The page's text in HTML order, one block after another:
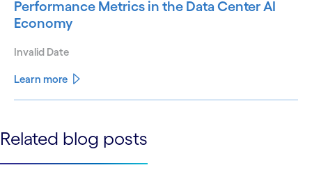
Performance Metrics in the Data Center AI
Economy
Invalid Date
Learn more
See more See less
Related blog posts